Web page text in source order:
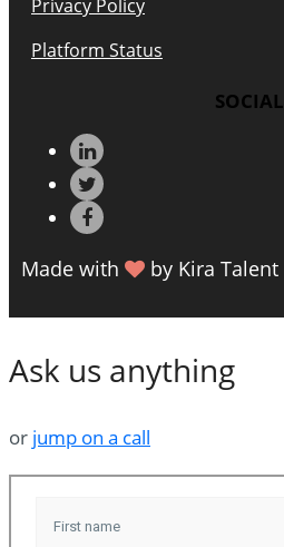
Privacy Policy
Platform Status
SOCIAL
Made with by Kira Talent
Ask us anything
or jump on a call